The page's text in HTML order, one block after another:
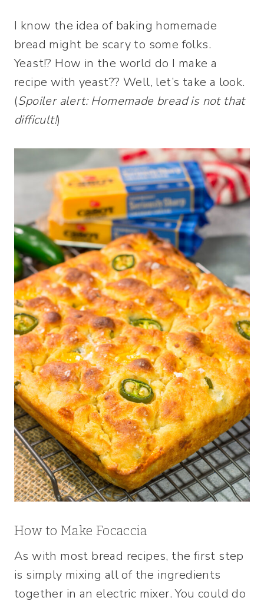
I know the idea of baking homemade
bread might be scary to some folks.
Yeast!? How in the world do I make a
recipe with yeast?? Well, let’s take a look.
(Spoiler alert: Homemade bread is not that
difficult!)
How to Make Focaccia
As with most bread recipes, the first step
is simply mixing all of the ingredients
together in an electric mixer. You could do